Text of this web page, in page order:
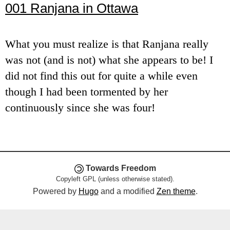
e
u
001 Ranjana in Ottawa
What you must realize is that Ranjana really
was not (and is not) what she appears to be! I
did not find this out for quite a while even
though I had been tormented by her
continuously since she was four!
Towards Freedom
Copyleft GPL (unless otherwise stated).
Powered by Hugoand a modified Zen theme.